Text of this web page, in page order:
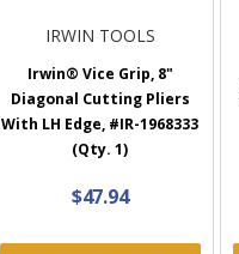
IRWIN TOOLS
Irwin® Vice Grip, 8"
Diagonal Cutting Pliers
With LH Edge, #IR-1968333
(Qty. 1)
$47.94